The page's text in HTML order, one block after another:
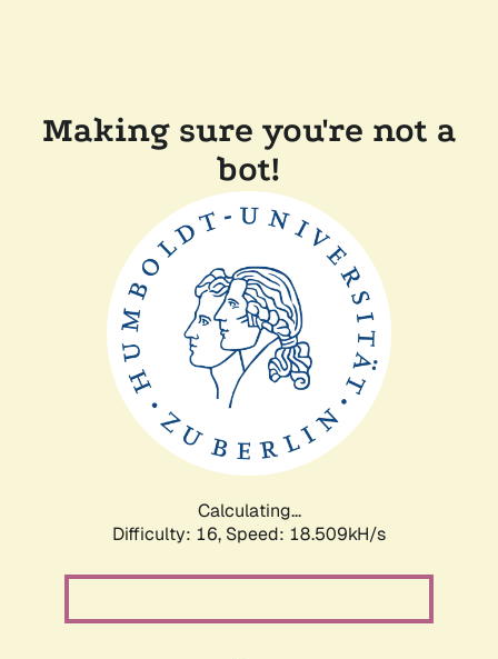
Making sure you're not a
bot!
Calculating...
Difficulty: 16, Speed: 18.509kH/s